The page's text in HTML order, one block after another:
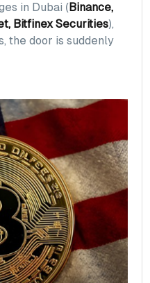
in Dubai (Binance,
Bitfinex Securities),
the door is suddenly